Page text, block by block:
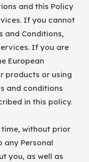
and this Policy
If you cannot
and Conditions,
If you are
European
products or using
and conditions
in this policy.
without prior
any Personal
you, as well as